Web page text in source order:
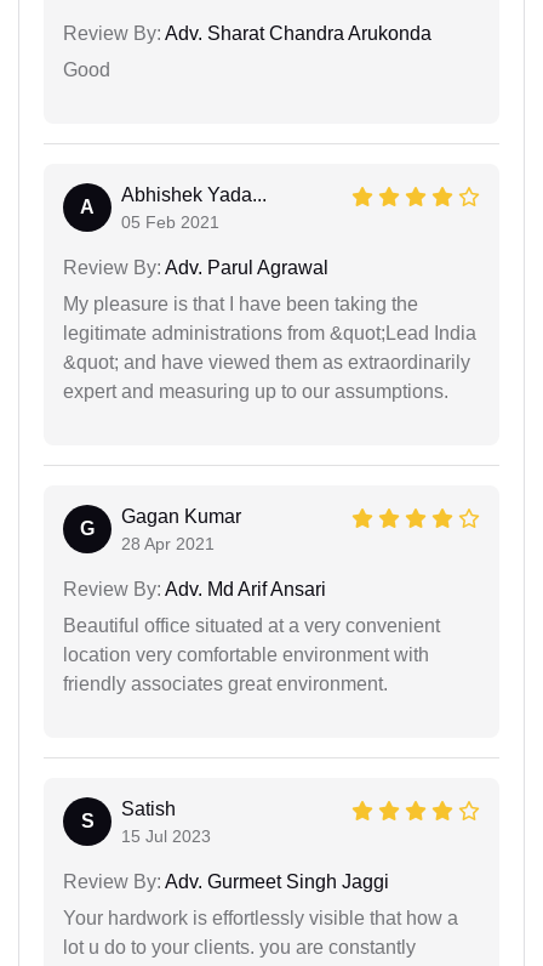
Review By: Adv. Sharat Chandra Arukonda
Good
A
Abhishek Yada...
05 Feb 2021
Review By: Adv. Parul Agrawal
My pleasure is that I have been taking the
legitimate administrations from &quot;Lead India
&quot; and have viewed them as extraordinarily
expert and measuring up to our assumptions.
G
Gagan Kumar
28 Apr 2021
Review By: Adv. Md Arif Ansari
Beautiful office situated at a very convenient
location very comfortable environment with
friendly associates great environment.
S
Satish
15 Jul 2023
Review By: Adv. Gurmeet Singh Jaggi
Your hardwork is effortlessly visible that how a
lot u do to your clients. you are constantly